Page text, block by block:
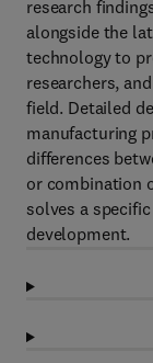
research
alongside the
technology to
researchers,
field. Detailed
manufacturing
differences
or combination
solves a
development.